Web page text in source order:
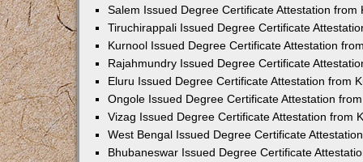
Salem Issued Degree Certificate Attestation from
Tiruchirappali Issued Degree Certificate
Kurnool Issued Degree Certificate Attestation
Rajahmundry Issued Degree Certificate
Eluru Issued Degree Certificate Attestation from
Ongole Issued Degree Certificate Attestation
Vizag Issued Degree Certificate Attestation from
West Bengal Issued Degree Certificate
Bhubaneswar Issued Degree Certificate